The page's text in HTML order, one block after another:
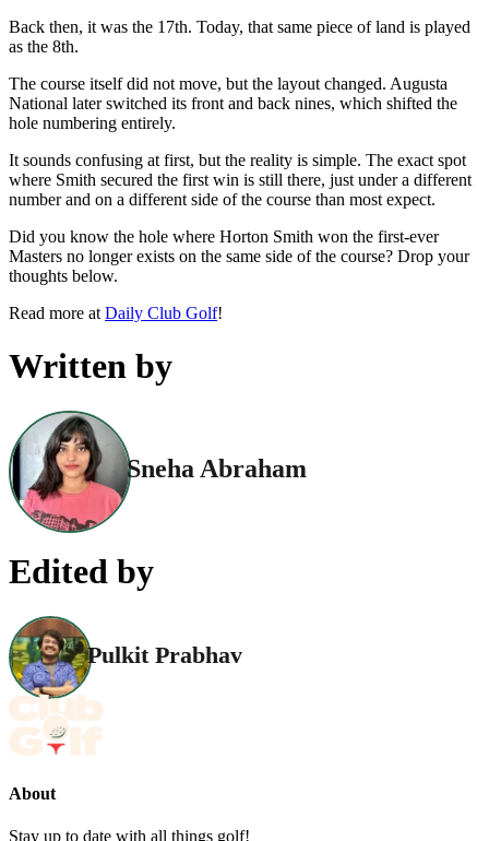
Back then, it was the 17th. Today, that same piece of land is played
as the 8th.
The course itself did not move, but the layout changed. Augusta
National later switched its front and back nines, which shifted the
hole numbering entirely.
It sounds confusing at first, but the reality is simple. The exact spot
where Smith secured the first win is still there, just under a different
number and on a different side of the course than most expect.
Did you know the hole where Horton Smith won the first-ever
Masters no longer exists on the same side of the course? Drop your
thoughts below.
Read more at Daily Club Golf!
Written by
Sneha Abraham
Edited by
Pulkit Prabhav
About
Stay up to date with all things golf!